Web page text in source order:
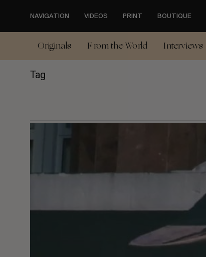
content
NAVIGATION VIDEOS PRINT BOUTIQUE
Originals From the World Interviews
Tag